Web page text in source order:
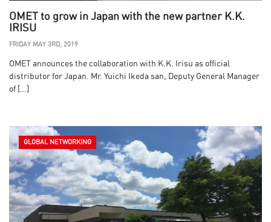
OMET to grow in Japan with the new partner K.K.
IRISU
FRIDAY MAY 3RD, 2019
OMET announces the collaboration with K.K. Irisu as official
distributor for Japan. Mr. Yuichi Ikeda san, Deputy General Manager
of […]
GLOBAL NETWORKING